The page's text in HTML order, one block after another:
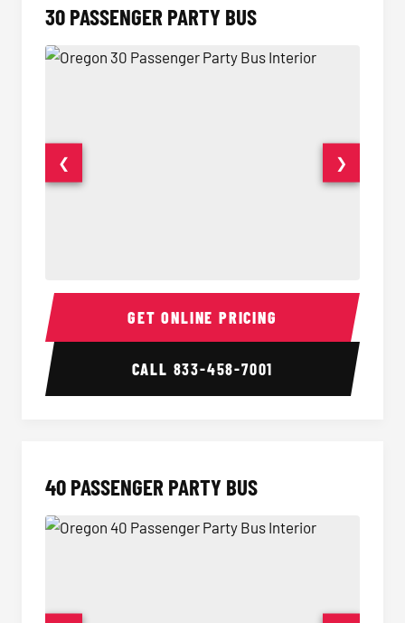
30 PASSENGER PARTY BUS
30 Passenger Party Bus Interior 30
❮ ❯
GET ONLINE PRICING
CALL 833-458-7001
40 PASSENGER PARTY BUS